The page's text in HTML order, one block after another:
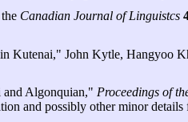
Canadian Journal of Linguistcs
Kutenai," John Kytle, Hangyoo
and Algonquian," Proceedings of
and possibly other minor